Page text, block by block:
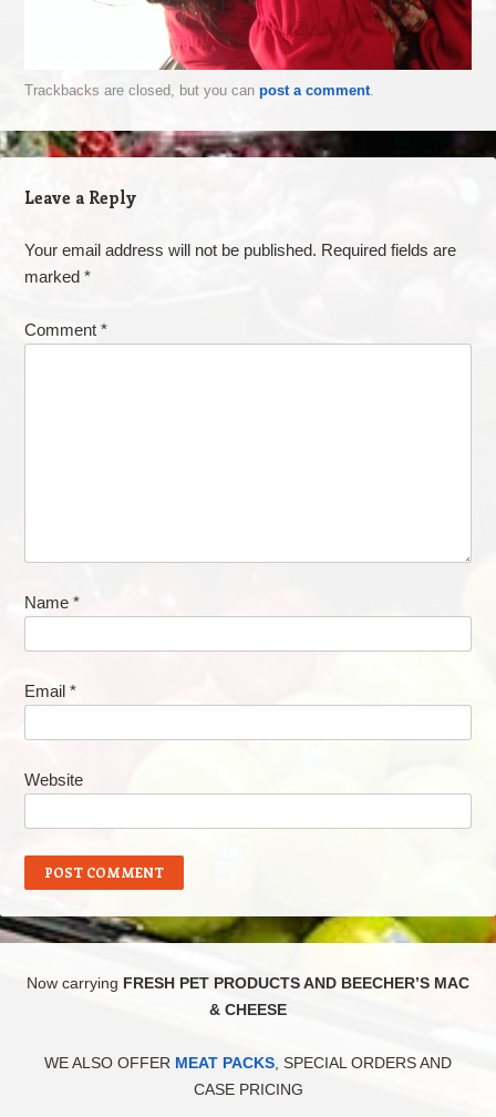
Trackbacks are closed, but you can post a comment.
Leave a Reply
Your email address will not be published. Required fields are
marked *
Comment *
Name *
Email *
Website
Now carrying FRESH PET PRODUCTS AND BEECHER’S MAC
& CHEESE
WE ALSO OFFER MEAT PACKS , SPECIAL ORDERS AND
CASE PRICING